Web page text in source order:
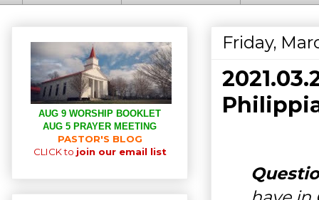
Friday,
AUG 9 WORSHIP BOOKLET
AUG 5 PRAYER MEETING
PASTOR'S BLOG
CLICK to join our email list